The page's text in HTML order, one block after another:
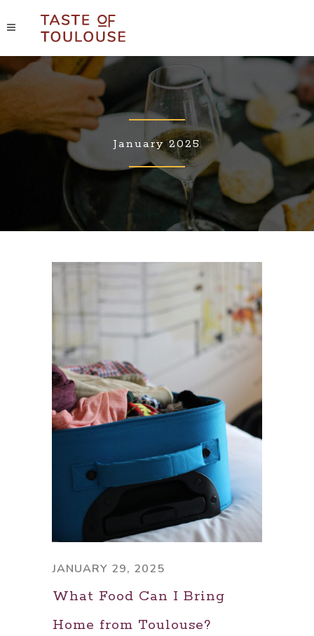
January 2025
JANUARY 29, 2025
What Food Can I Bring
Home from Toulouse?